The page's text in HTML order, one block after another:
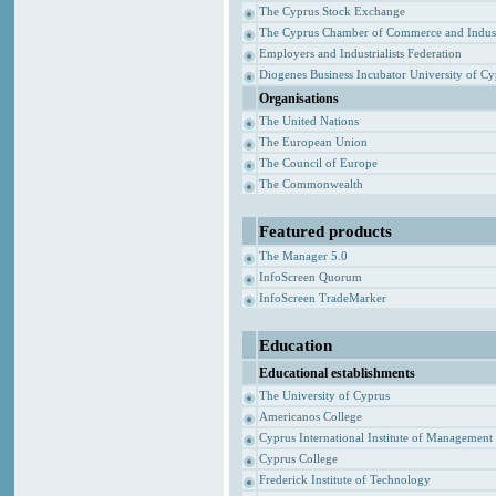
The Cyprus Stock Exchange
The Cyprus Chamber of Commerce and
Employers and Industrialists Federation
Diogenes Business Incubator University of
Organisations
The United Nations
The European Union
The Council of Europe
The Commonwealth
Featured products
The Manager 5.0
InfoScreen Quorum
InfoScreen TradeMarker
Education
Educational establishments
The University of Cyprus
Americanos College
Cyprus International Institute of Management
Cyprus College
Frederick Institute of Technology